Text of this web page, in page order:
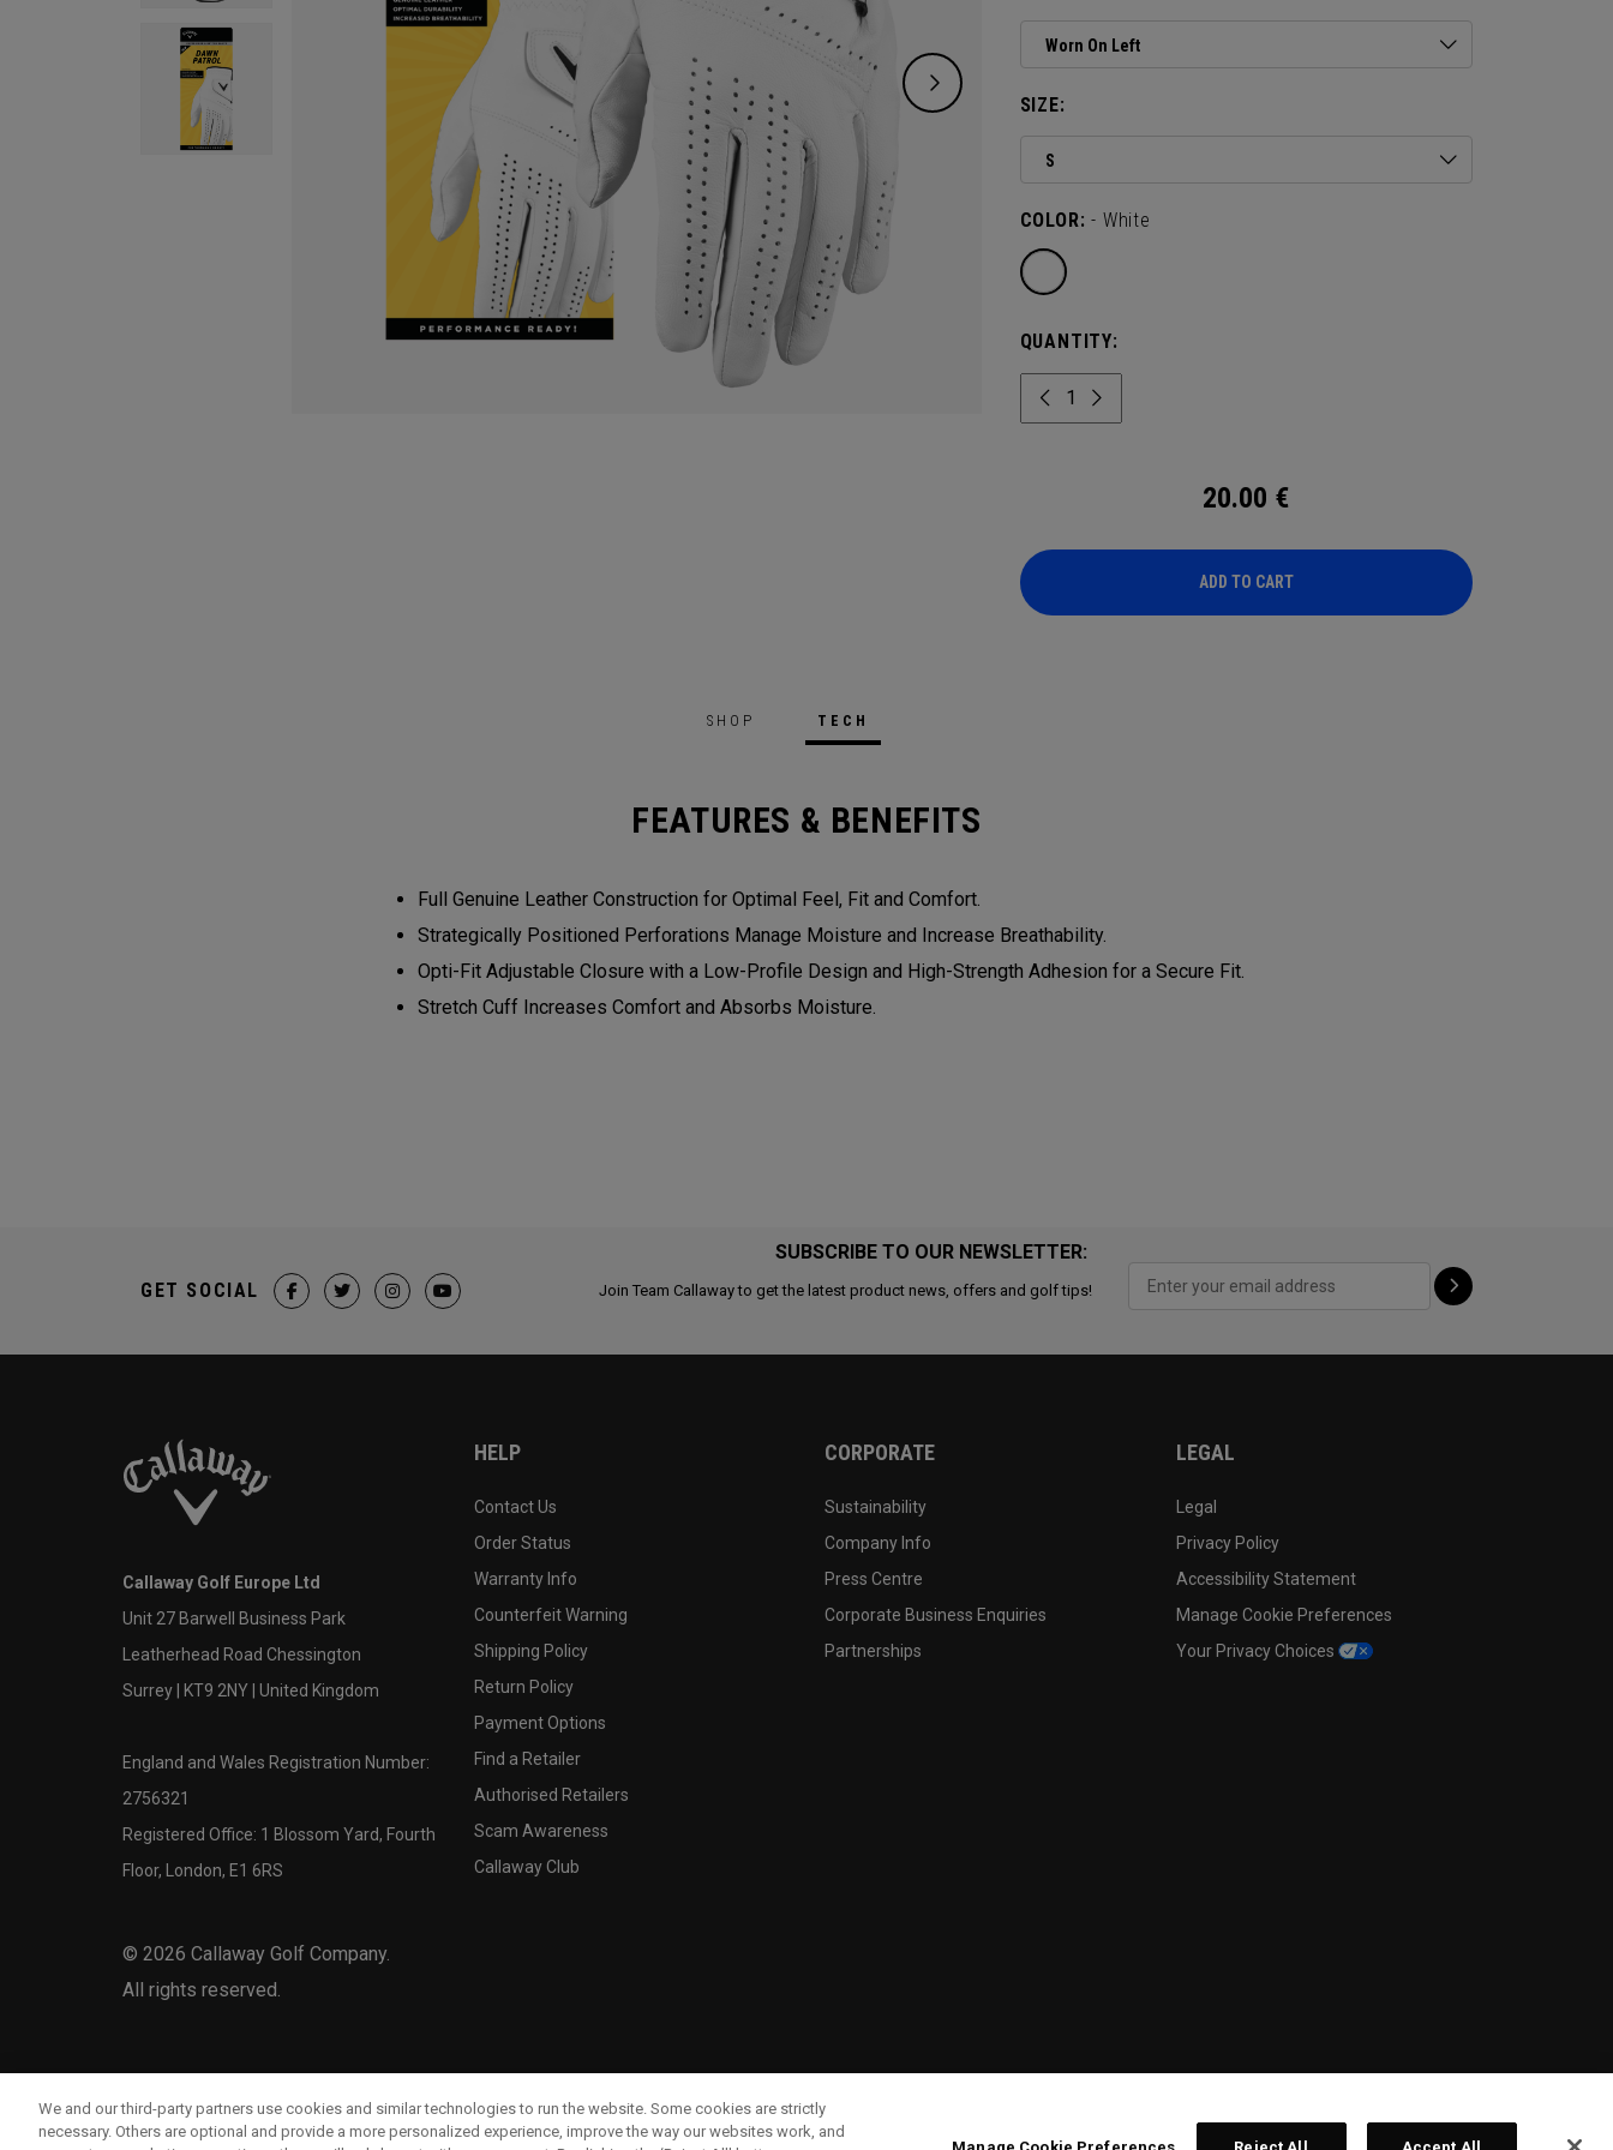
Worn On Left
SIZE:
S
COLOR: - White
QUANTITY:
20.00 €
ADD TO CART
SHOP TECH
FEATURES & BENEFITS
Full Genuine Leather Construction for Optimal Feel, Fit and Comfort.
Strategically Positioned Perforations Manage Moisture and Increase Breathability.
Opti-Fit Adjustable Closure with a Low-Profile Design and High-Strength Adhesion for a Secure Fit.
Stretch Cuff Increases Comfort and Absorbs Moisture.
SUBSCRIBE TO OUR NEWSLETTER:
Join Team Callaway to get the latest product news, offers and golf tips!
GET SOCIAL
Callaway Golf Europe Ltd
Unit 27 Barwell Business Park
Leatherhead Road Chessington
Surrey | KT9 2NY | United Kingdom
England and Wales Registration Number:
2756321
Registered Office: 1 Blossom Yard, Fourth
Floor, London, E1 6RS
© 2026 Callaway Golf Company.
All rights reserved.
HELP
Contact Us
Order Status
Warranty Info
Counterfeit Warning
Shipping Policy
Return Policy
Payment Options
Find a Retailer
Authorised Retailers
Scam Awareness
Callaway Club
CORPORATE
Sustainability
Company Info
Press Centre
Corporate Business Enquiries
Partnerships
LEGAL
Legal
Privacy Policy
Accessibility Statement
Manage Cookie Preferences
Your Privacy Choices
We and our third-party partners use cookies and similar technologies to run the website. Some cookies are strictly
necessary. Others are optional and provide a more personalized experience, improve the way our websites work, and
Manage Cookie Preferences Reject All Accept All